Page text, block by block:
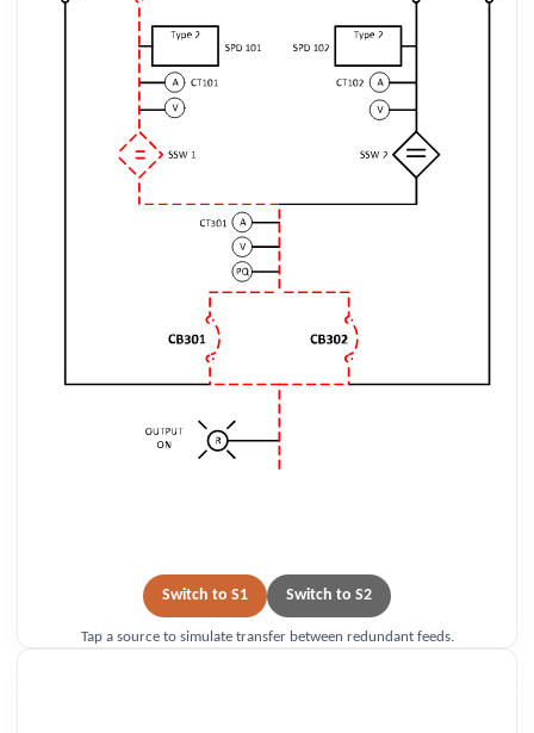
Switch to S1 Switch to S2
Tap a source to simulate transfer between redundant feeds.